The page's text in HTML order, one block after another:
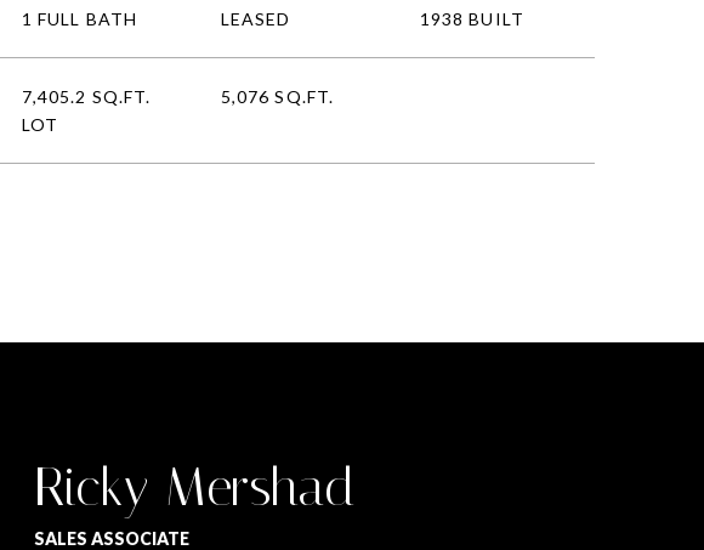
1 FULL BATH LEASED 1938 BUILT
7,405.2 SQ.FT.
LOT
5,076 SQ.FT.
Ricky Mershad
SALES ASSOCIATE